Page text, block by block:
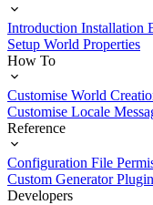
Introduction Installation
Setup World Properties
How To
Customise World
Customise Locale
Reference
Configuration File
Custom Generator
Developers